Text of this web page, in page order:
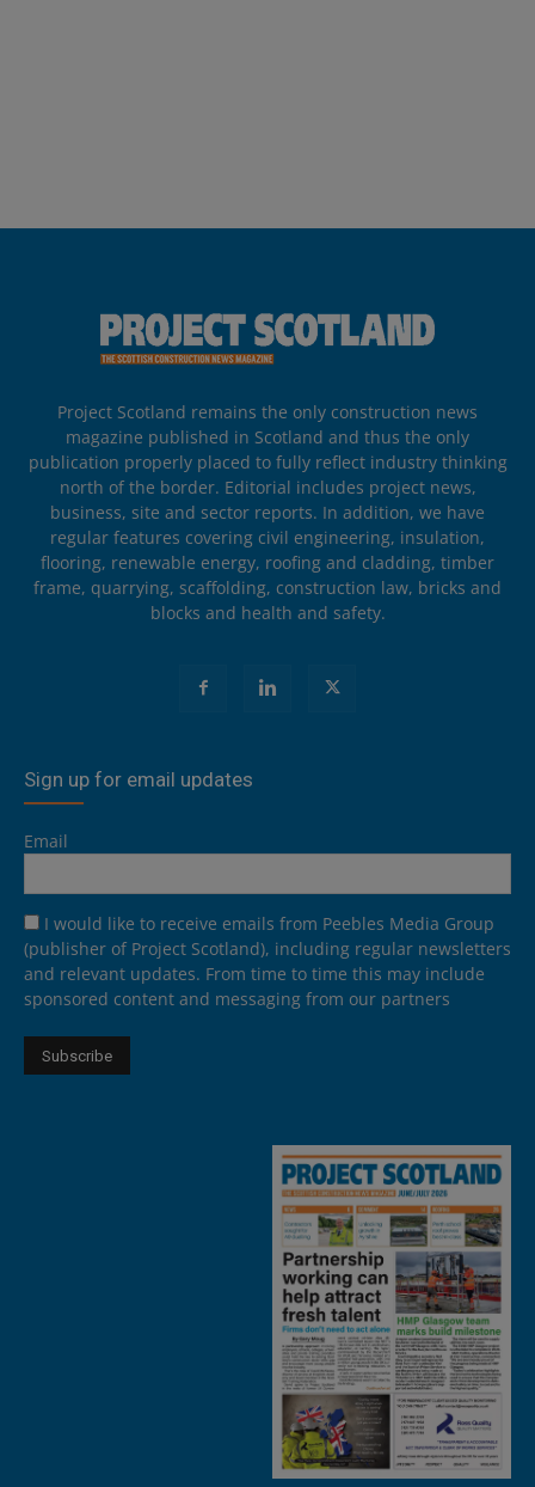
Project Scotland remains the only construction news
magazine published in Scotland and thus the only
publication properly placed to fully reflect industry thinking
north of the border. Editorial includes project news,
business, site and sector reports. In addition, we have
regular features covering civil engineering, insulation,
flooring, renewable energy, roofing and cladding, timber
frame, quarrying, scaffolding, construction law, bricks and
blocks and health and safety.
Sign up for email updates
Email
I would like to receive emails from Peebles Media Group
(publisher of Project Scotland), including regular newsletters
and relevant updates. From time to time this may include
sponsored content and messaging from our partners